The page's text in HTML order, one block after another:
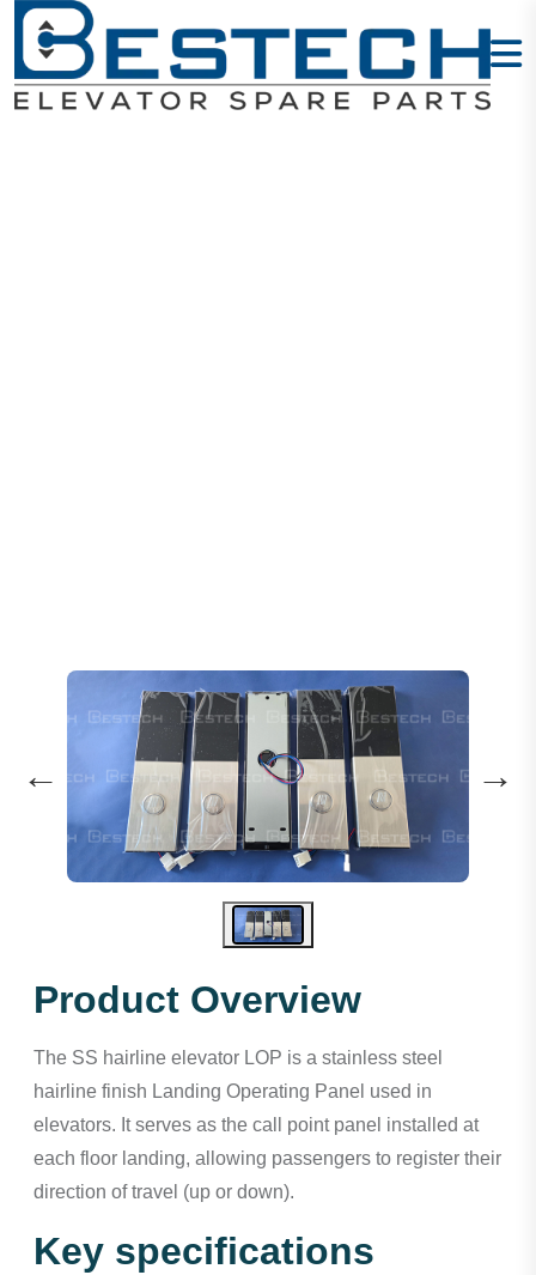
← →
Product Overview
The SS hairline elevator LOP is a stainless steel
hairline finish Landing Operating Panel used in
elevators. It serves as the call point panel installed at
each floor landing, allowing passengers to register their
direction of travel (up or down).
Key specifications